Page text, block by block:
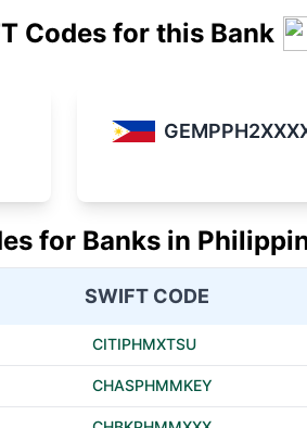
Codes for this Bank
for Banks in
SWIFT CODE
CITIPHMXTSU
CHASPHMMKEY